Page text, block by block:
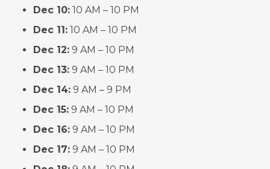
Dec 10: 10 AM – 10 PM
Dec 11: 10 AM – 10 PM
Dec 12: 9 AM – 10 PM
Dec 13: 9 AM – 10 PM
Dec 14: 9 AM – 9 PM
Dec 15: 9 AM – 10 PM
Dec 16: 9 AM – 10 PM
Dec 17: 9 AM – 10 PM